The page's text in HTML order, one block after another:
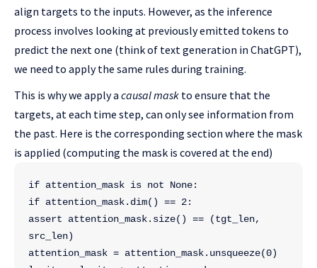
align targets to the inputs. However, as the inference
process involves looking at previously emitted tokens to
predict the next one (think of text generation in ChatGPT),
we need to apply the same rules during training.
This is why we apply a causal mask to ensure that the
targets, at each time step, can only see information from
the past. Here is the corresponding section where the mask
is applied (computing the mask is covered at the end)
if attention_mask is not None:
if attention_mask.dim() == 2:
assert attention_mask.size() == (tgt_len,
src_len)
attention_mask = attention_mask.unsqueeze(0)